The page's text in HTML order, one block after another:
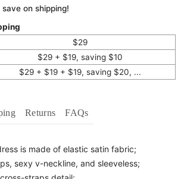
on shipping!
$29
$29 + $19, saving $10
$29 + $19 + $19, saving $20, ...
Returns FAQs
is made of elastic satin fabric;
sexy v-neckline, and sleeveless;